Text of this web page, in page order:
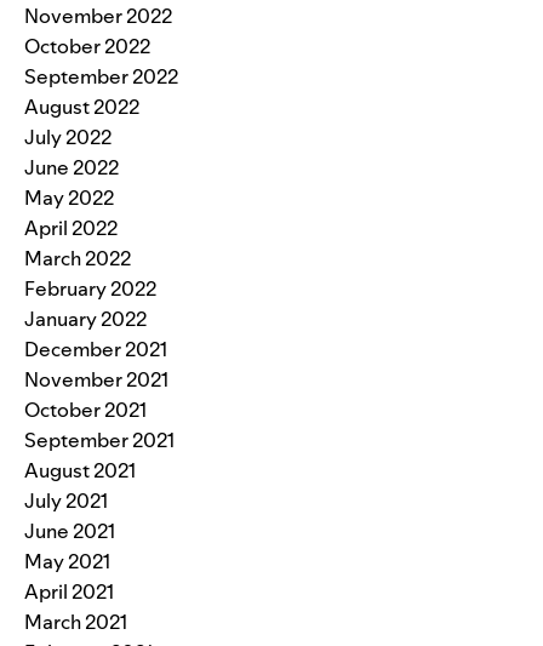
November 2022
October 2022
September 2022
August 2022
July 2022
June 2022
May 2022
April 2022
March 2022
February 2022
January 2022
December 2021
November 2021
October 2021
September 2021
August 2021
July 2021
June 2021
May 2021
April 2021
March 2021